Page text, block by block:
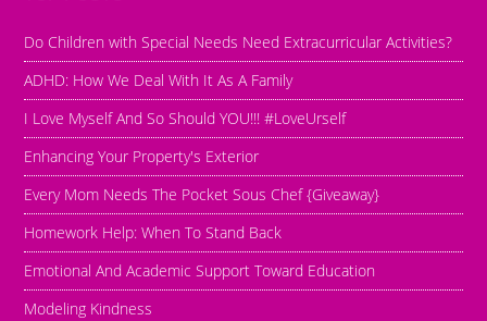
Do Children with Special Needs Need Extracurricular Activities?
ADHD: How We Deal With It As A Family
I Love Myself And So Should YOU!!! #LoveUrself
Enhancing Your Property's Exterior
Every Mom Needs The Pocket Sous Chef {Giveaway}
Homework Help: When To Stand Back
Emotional And Academic Support Toward Education
Modeling Kindness